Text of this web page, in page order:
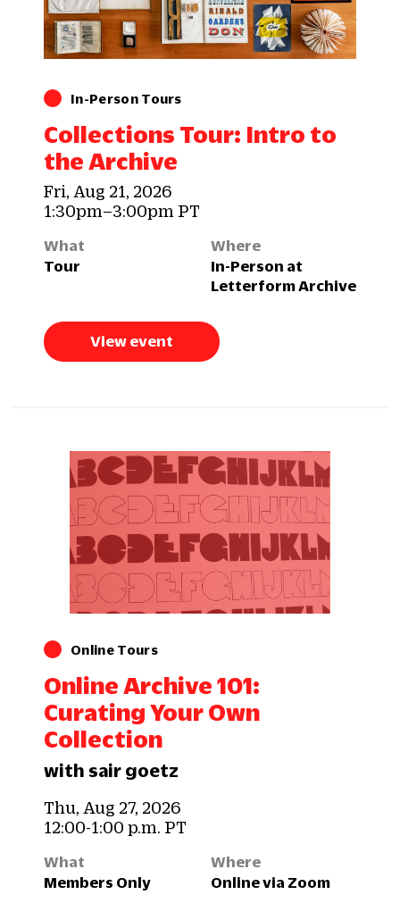
In-Person Tours
Collections Tour: Intro to
the Archive
Fri, Aug 21, 2026
1:30pm–3:00pm PT
What
Tour
Where
In-Person at
Letterform Archive
View event
Online Tours
Online Archive 101:
Curating Your Own
Collection
with sair goetz
Thu, Aug 27, 2026
12:00-1:00 p.m. PT
What
Members Only
Where
Online via Zoom